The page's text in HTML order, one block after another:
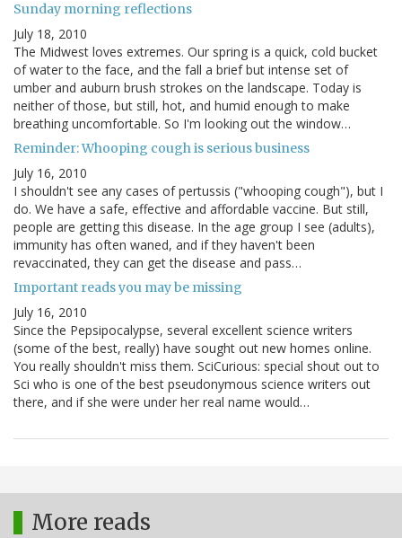
Sunday morning reflections
July 18, 2010
The Midwest loves extremes. Our spring is a quick, cold bucket
of water to the face, and the fall a brief but intense set of
umber and auburn brush strokes on the landscape. Today is
neither of those, but still, hot, and humid enough to make
breathing uncomfortable. So I'm looking out the window…
Reminder: Whooping cough is serious business
July 16, 2010
I shouldn't see any cases of pertussis ("whooping cough"), but I
do. We have a safe, effective and affordable vaccine. But still,
people are getting this disease. In the age group I see (adults),
immunity has often waned, and if they haven't been
revaccinated, they can get the disease and pass…
Important reads you may be missing
July 16, 2010
Since the Pepsipocalypse, several excellent science writers
(some of the best, really) have sought out new homes online.
You really shouldn't miss them. SciCurious: special shout out to
Sci who is one of the best pseudonymous science writers out
there, and if she were under her real name would…
More reads